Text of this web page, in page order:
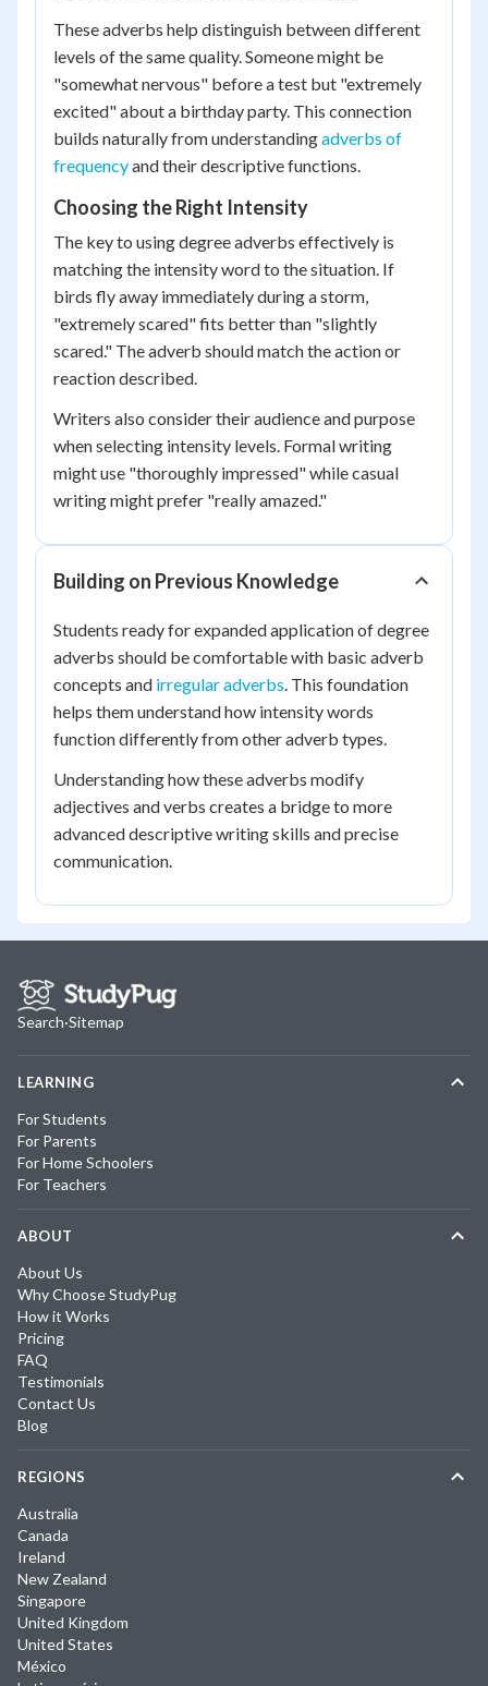
These adverbs help distinguish between different
levels of the same quality. Someone might be
"somewhat nervous" before a test but "extremely
excited" about a birthday party. This connection
builds naturally from understandingadverbs of
frequencyand their descriptive functions.
Choosing the Right Intensity
The key to using degree adverbs effectively is
matching the intensity word to the situation. If
birds fly away immediately during a storm,
"extremely scared" fits better than "slightly
scared." The adverb should match the action or
reaction described.
Writers also consider their audience and purpose
when selecting intensity levels. Formal writing
might use "thoroughly impressed" while casual
writing might prefer "really amazed."
Building on Previous Knowledge
Students ready for expanded application of degree
adverbs should be comfortable with basic adverb
concepts and irregular adverbs. This foundation
helps them understand how intensity words
function differently from other adverb types.
Understanding how these adverbs modify
adjectives and verbs creates a bridge to more
advanced descriptive writing skills and precise
communication.
Search·Sitemap
LEARNING
For Students
For Parents
For Home Schoolers
For Teachers
ABOUT
About Us
Why Choose StudyPug
How it Works
Pricing
FAQ
Testimonials
Contact Us
Blog
REGIONS
Australia
Canada
Ireland
New Zealand
Singapore
United Kingdom
United States
México